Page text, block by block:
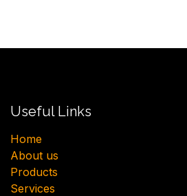
Useful Links
H​ome
About us
Products
Services